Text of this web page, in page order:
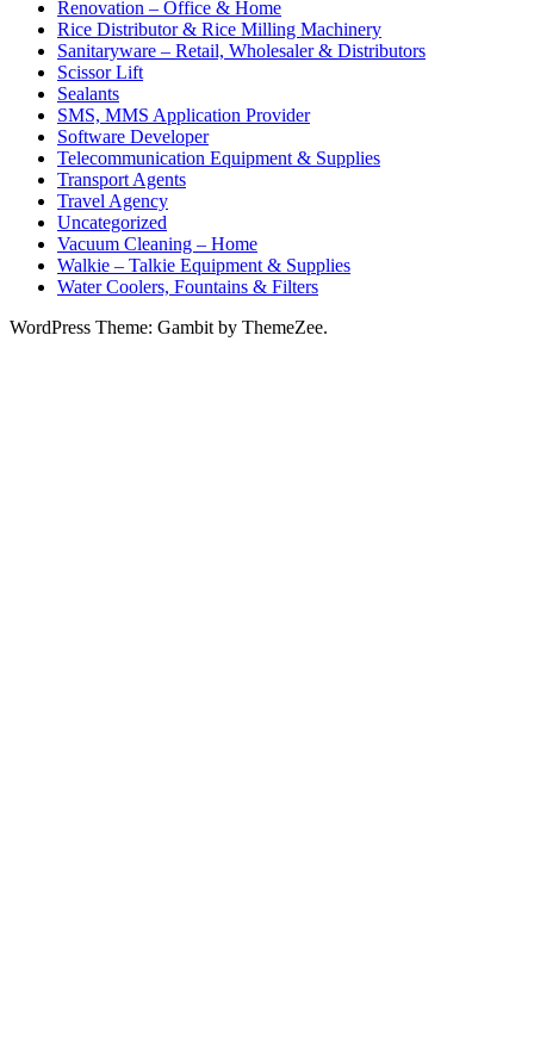
Renovation – Office & Home
Rice Distributor & Rice Milling Machinery
Sanitaryware – Retail, Wholesaler & Distributors
Scissor Lift
Sealants
SMS, MMS Application Provider
Software Developer
Telecommunication Equipment & Supplies
Transport Agents
Travel Agency
Uncategorized
Vacuum Cleaning – Home
Walkie – Talkie Equipment & Supplies
Water Coolers, Fountains & Filters
WordPress Theme: Gambit by ThemeZee.